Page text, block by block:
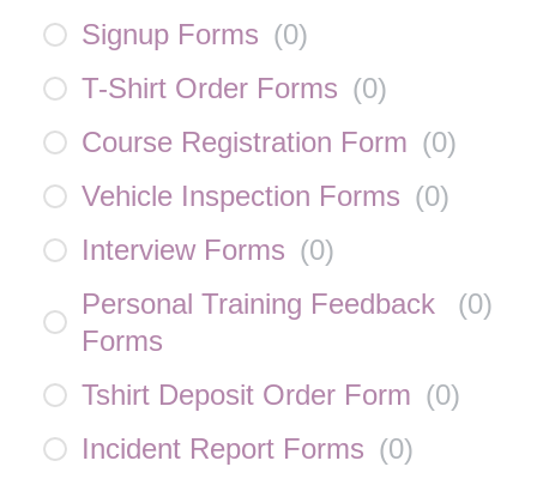
Signup Forms (0)
T-Shirt Order Forms (0)
Course Registration Form (0)
Vehicle Inspection Forms (0)
Interview Forms (0)
Personal Training Feedback
Forms
(0)
Tshirt Deposit Order Form (0)
Incident Report Forms (0)